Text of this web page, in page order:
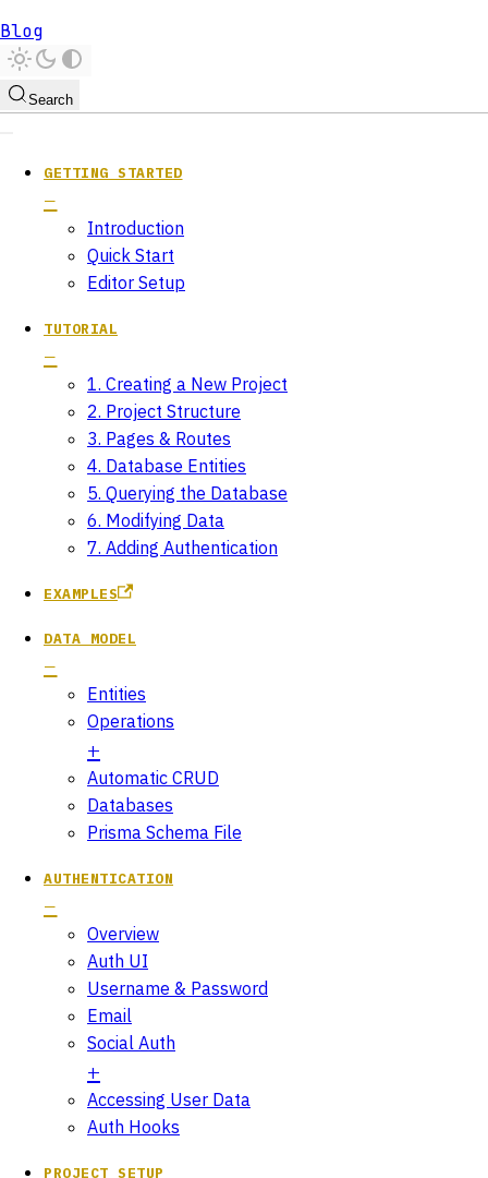
Blog
Search
GETTING STARTED
Introduction
Quick Start
Editor Setup
TUTORIAL
1. Creating a New Project
2. Project Structure
3. Pages & Routes
4. Database Entities
5. Querying the Database
6. Modifying Data
7. Adding Authentication
EXAMPLES
DATA MODEL
Entities
Operations
Automatic CRUD
Databases
Prisma Schema File
AUTHENTICATION
Overview
Auth UI
Username & Password
Email
Social Auth
Accessing User Data
Auth Hooks
PROJECT SETUP